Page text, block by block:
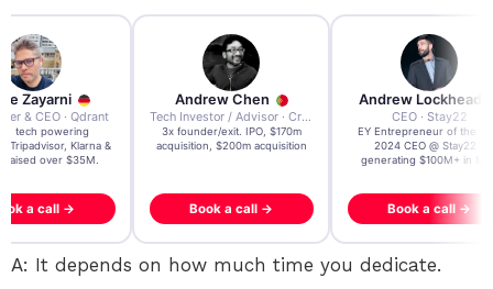
Zayarni
& CEO · Qdrant
AI tech powering
Tripadvisor, Klarna &
raised over $35M.
a call →
Andrew Chen
Tech Investor / Advisor · Crying Box Labs
3x founder/exit. IPO, $170m
acquisition, $200m acquisition
Book a call →
Andrew Lockhead
CEO · Stay22
EY Entrepreneur of the
2024 CEO @ Stay22 –
generating $100M+ in
Book a call →
A: It depends on how much time you dedicate.